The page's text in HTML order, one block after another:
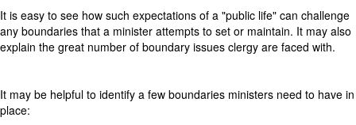
It is easy to see how such expectations of a "public life" can challenge
any boundaries that a minister attempts to set or maintain. It may also
explain the great number of boundary issues clergy are faced with.
It may be helpful to identify a few boundaries ministers need to have in
place: